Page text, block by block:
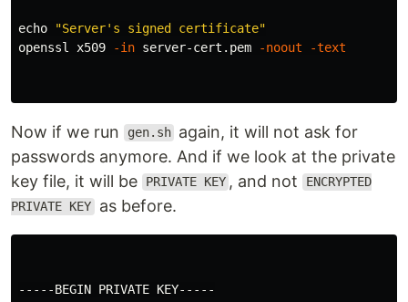
echo
"Server's signed certificate"
openssl x509
-in server-cert.pem -noout -text
Now if we run gen.sh again, it will not ask for
passwords anymore. And if we look at the private
key file, it will be
PRIVATE KEY , and not ENCRYPTED
PRIVATE KEY as before.
-----BEGIN PRIVATE KEY-----